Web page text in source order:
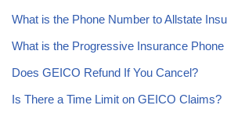
What is the Phone Number to Allstate
What is the Progressive Insurance
Does GEICO Refund If You Cancel?
Is There a Time Limit on GEICO Claims?